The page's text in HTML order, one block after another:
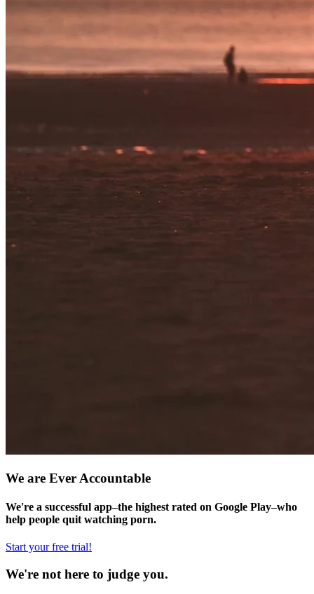
We are Ever Accountable
We're a successful app–the highest rated on Google Play–who
help people quit watching porn.
Start your free trial!
We're not here to judge you.